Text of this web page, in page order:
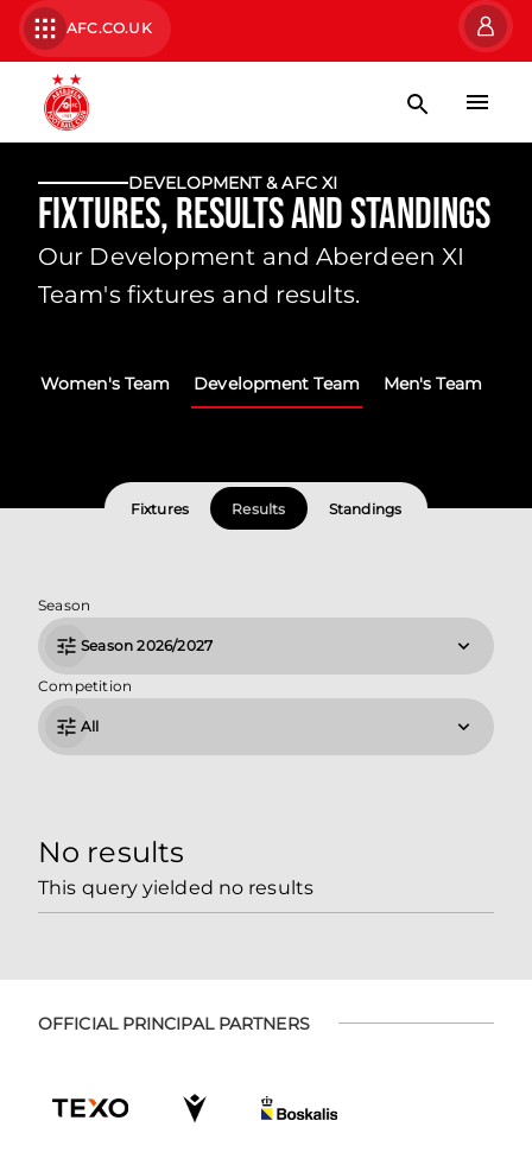
AFC.CO.UK
DEVELOPMENT & AFC XI
Fixtures, Results and Standings
Our Development and Aberdeen XI
Team's fixtures and results.
Women's Team Development Team Men's Team
Fixtures Results Standings
Season
Season 2026/2027
Competition
All
No results
This query yielded no results
OFFICIAL PRINCIPAL PARTNERS